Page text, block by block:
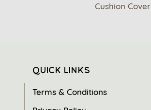
Cushion Cover
QUICK LINKS
Terms & Conditions